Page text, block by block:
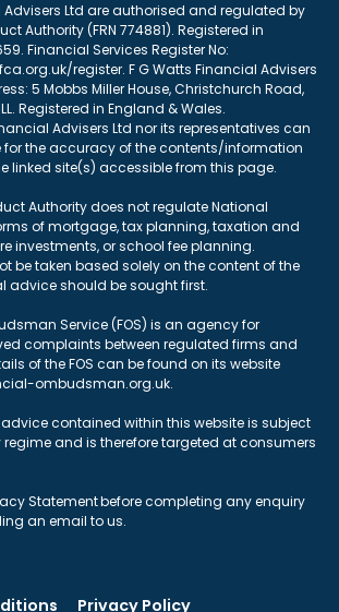
Advisers Ltd are authorised and regulated by
Authority (FRN 774881). Registered in
Financial Services Register No:
register. F G Watts Financial Advisers
5 Mobbs Miller House, Christchurch Road,
Registered in England & Wales.
Advisers Ltd nor its representatives can
for the accuracy of the contents/information
linked site(s) accessible from this page.
Authority does not regulate National
of mortgage, tax planning, taxation and
investments, or school fee planning.
be taken based solely on the content of the
advice should be sought first.
Service (FOS) is an agency for
complaints between regulated firms and
of the FOS can be found on its website
ombudsman.org.uk.
contained within this website is subject
regime and is therefore targeted at consumers
Statement before completing any enquiry
an email to us.
Privacy Policy